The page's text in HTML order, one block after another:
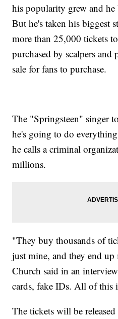
his popularity grew and he
But he's taken his biggest
more than 25,000 tickets
purchased by scalpers
sale for fans to purchase.
The "Springsteen" singer
he's going to do
he calls a criminal
millions.
"They buy thousands of
just mine, and they end
Church said in an
cards, fake IDs. All of this
The tickets will be